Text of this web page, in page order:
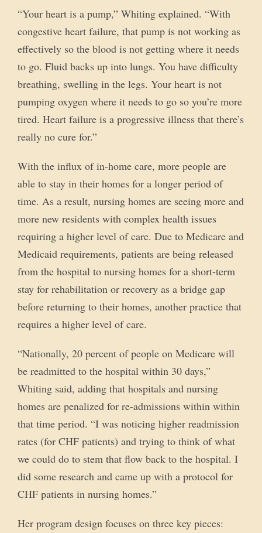
“Your heart is a pump,” Whiting explained. “With
congestive heart failure, that pump is not working as
effectively so the blood is not getting where it needs
to go. Fluid backs up into lungs. You have difficulty
breathing, swelling in the legs. Your heart is not
pumping oxygen where it needs to go so you’re more
tired. Heart failure is a progressive illness that there’s
really no cure for.”
With the influx of in-home care, more people are
able to stay in their homes for a longer period of
time. As a result, nursing homes are seeing more and
more new residents with complex health issues
requiring a higher level of care. Due to Medicare and
Medicaid requirements, patients are being released
from the hospital to nursing homes for a short-term
stay for rehabilitation or recovery as a bridge gap
before returning to their homes, another practice that
requires a higher level of care.
“Nationally, 20 percent of people on Medicare will
be readmitted to the hospital within 30 days,”
Whiting said, adding that hospitals and nursing
homes are penalized for re-admissions within within
that time period. “I was noticing higher readmission
rates (for CHF patients) and trying to think of what
we could do to stem that flow back to the hospital. I
did some research and came up with a protocol for
CHF patients in nursing homes.”
Her program design focuses on three key pieces: